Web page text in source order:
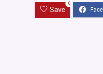
Save
0